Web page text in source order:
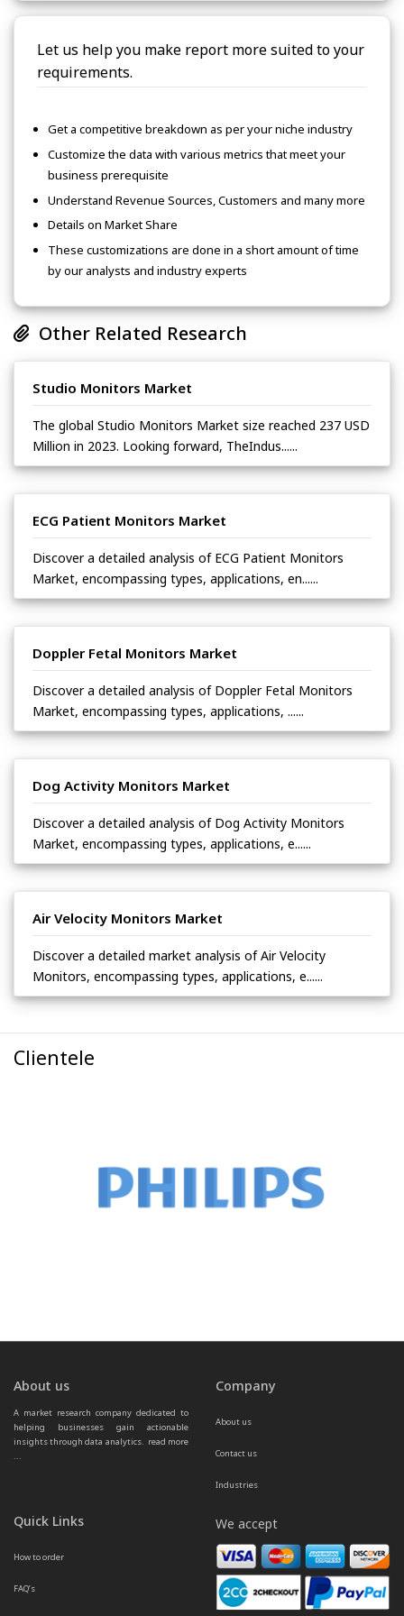
Let us help you make report more suited to your
requirements.
Get a competitive breakdown as per your niche industry
Customize the data with various metrics that meet your
business prerequisite
Understand Revenue Sources, Customers and many more
Details on Market Share
These customizations are done in a short amount of time
by our analysts and industry experts
Other Related Research
Studio Monitors Market
The global Studio Monitors Market size reached 237 USD
Million in 2023. Looking forward, TheIndus......
ECG Patient Monitors Market
Discover a detailed analysis of ECG Patient Monitors
Market, encompassing types, applications, en......
Doppler Fetal Monitors Market
Discover a detailed analysis of Doppler Fetal Monitors
Market, encompassing types, applications, ......
Dog Activity Monitors Market
Discover a detailed analysis of Dog Activity Monitors
Market, encompassing types, applications, e......
Air Velocity Monitors Market
Discover a detailed market analysis of Air Velocity
Monitors, encompassing types, applications, e......
Clientele
About us
A market research company dedicated to
helping businesses gain actionable
insights through data analytics. read more
...
Company
About us
Contact us
Industries
Quick Links
How to order
FAQ’s
We accept